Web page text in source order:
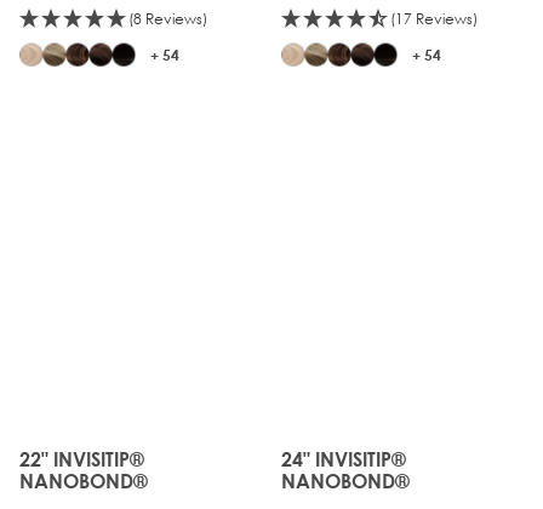
(8 Reviews)
+ 54
(17 Reviews)
+ 54
22" INVISITIP®
NANOBOND®
The price depends on the options chosen on the
24" INVISITIP®
NANOBOND®
The price depends on the